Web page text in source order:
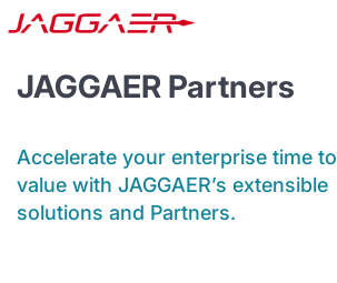
JAGGAER Partners
Accelerate your enterprise time to
value with JAGGAER’s extensible
solutions and Partners.